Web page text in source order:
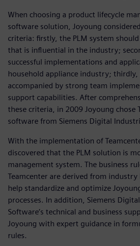
When choosing a product lifecycle
software solution, Joyoung
criteria: firstly, the PLM system
that is influential in the industry;
successful implementations and
household appliance industry;
accompanied by strong team
support capabilities. After
these criteria, in 2009 Joyoung chose
software from Siemens Digital
With the implementation of
discovered that the PLM solution is
management system. The business
Teamcenter are derived from industry
help standardize and optimize
processes. In addition, Siemens
Software’s technical and business
Joyoung with expert guidance in
rules.